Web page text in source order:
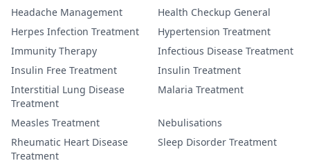
Headache Management
Health Checkup General
Herpes Infection Treatment
Hypertension Treatment
Immunity Therapy
Infectious Disease Treatment
Insulin Free Treatment
Insulin Treatment
Interstitial Lung Disease
Treatment
Malaria Treatment
Measles Treatment
Nebulisations
Rheumatic Heart Disease
Treatment
Sleep Disorder Treatment